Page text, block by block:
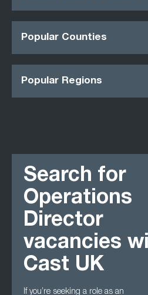
Popular Counties
Popular Regions
Search for
Operations
Director
vacancies
Cast UK
If you’re seeking a role as an